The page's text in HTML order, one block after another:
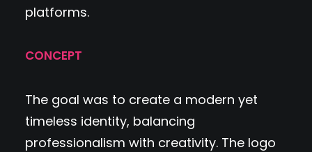
platforms.
CONCEPT
The goal was to create a modern yet
timeless identity, balancing
professionalism with creativity. The logo